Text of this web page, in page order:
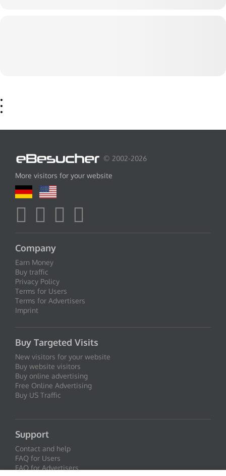
© 2002-2026
More visitors for your website
Company
Earn Money
Buy traffic
Privacy Policy
Terms for Users
Terms for Advertisers
Imprint
Buy Targeted Visits
New visitors for your website
Buy website visitors
Buy online advertising
Free Online Advertising
Buy US Traffic
Support
Contact and help
FAQ for Users
FAQ for Advertisers